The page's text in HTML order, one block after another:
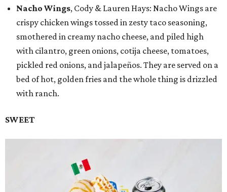
Nacho Wings, Cody & Lauren Hays: Nacho Wings are
crispy chicken wings tossed in zesty taco seasoning,
smothered in creamy nacho cheese, and piled high
with cilantro, green onions, cotija cheese, tomatoes,
pickled red onions, and jalapeños. They are served on a
bed of hot, golden fries and the whole thing is drizzled
with ranch.
SWEET